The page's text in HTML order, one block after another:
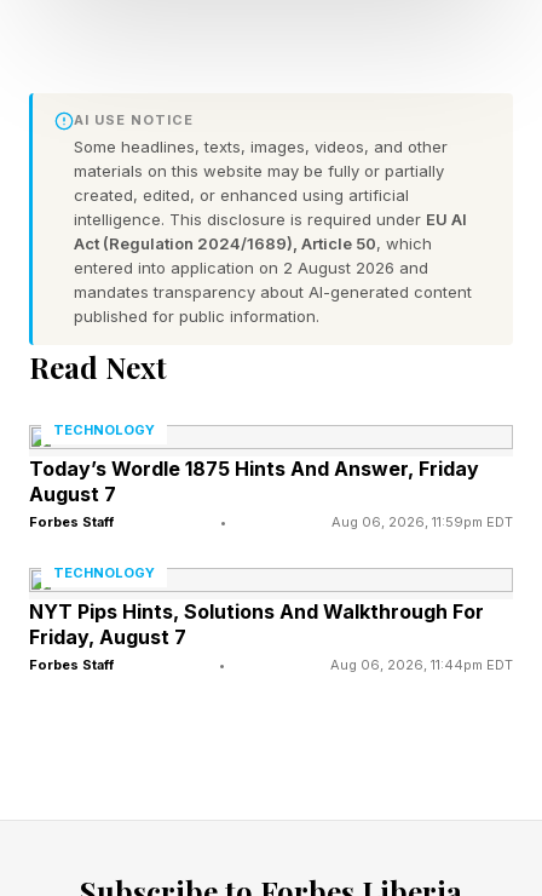
of hackers. Ultimately, the constraints emerged.
Now, as Fable 5 comes online, I could not find
any news that government leaders have met
about this model. I asked GPT, and here’s what I
got (in part, since I’m not trying to outsource the
entirety of this response):
reportedly received briefings or held
discussions related to Mythos and advanced AI
capabilities.
No confirmed reports: of a distinct legislative
meeting focused specifically on Fable 5.
“Releasing a model this capable comes with
AI USE NOTICE
Some headlines, texts, images, videos, and other
materials on this website may be fully or partially
created, edited, or enhanced using artificial
intelligence. This disclosure is required under EU AI
Act (Regulation 2024/1689), Article 50, which
entered into application on 2 August 2026 and
mandates transparency about AI-generated content
published for public information.
Read Next
TECHNOLOGY
Today’s Wordle 1875 Hints And Answer, Friday
August 7
Forbes Staff • Aug 06, 2026, 11:59pm EDT
TECHNOLOGY
NYT Pips Hints, Solutions And Walkthrough For
Friday, August 7
Forbes Staff • Aug 06, 2026, 11:44pm EDT